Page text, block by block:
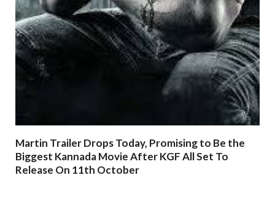
Martin Trailer Drops Today, Promising to Be the
Biggest Kannada Movie After KGF All Set To
Release On 11th October